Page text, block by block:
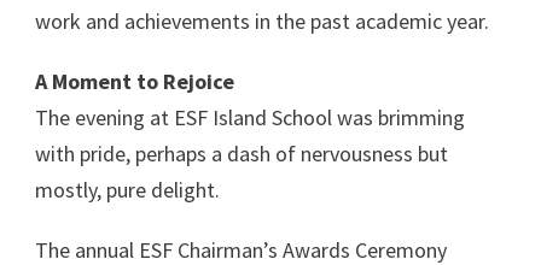
work and achievements in the past academic year.
A Moment to Rejoice
The evening at ESF Island School was brimming
with pride, perhaps a dash of nervousness but
mostly, pure delight.
The annual ESF Chairman’s Awards Ceremony